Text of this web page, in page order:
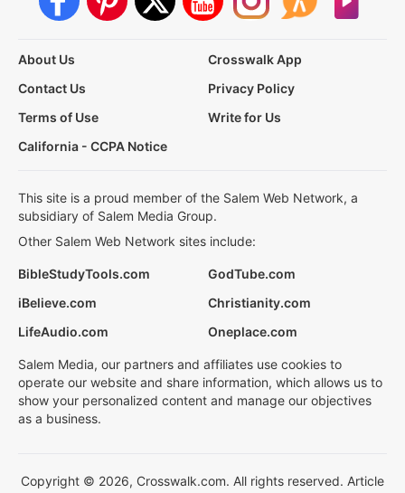
About Us
Crosswalk App
Contact Us
Privacy Policy
Terms of Use
Write for Us
California - CCPA Notice
This site is a proud member of the Salem Web Network, a
subsidiary of Salem Media Group.
Other Salem Web Network sites include:
BibleStudyTools.com
GodTube.com
iBelieve.com
Christianity.com
LifeAudio.com
Oneplace.com
Salem Media, our partners and affiliates use cookies to
operate our website and share information, which allows us to
show your personalized content and manage our objectives
as a business.
Copyright © 2026, Crosswalk.com. All rights reserved. Article